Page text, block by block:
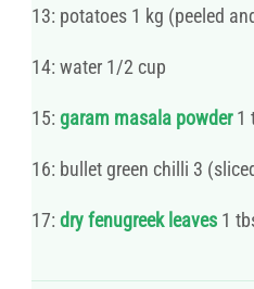
13: potatoes 1 kg (peeled
14: water 1/2 cup
15: garam masala powder1
16: bullet green chilli 3
17: dry fenugreek leaves 1